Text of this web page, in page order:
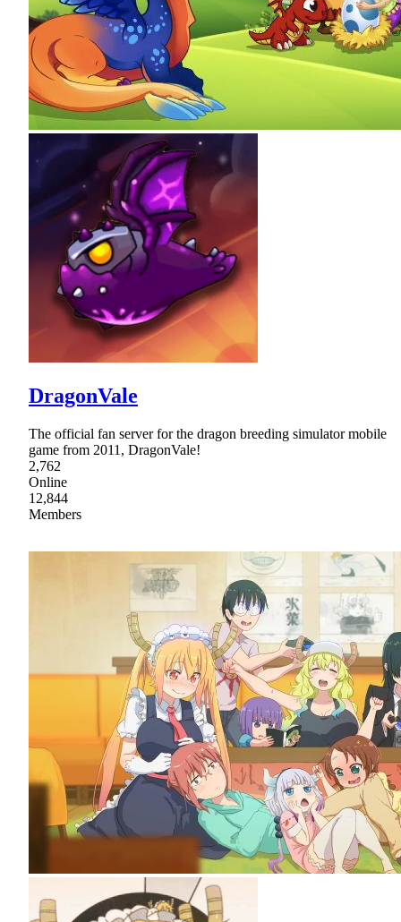
DragonVale
The official fan server for the dragon breeding simulator mobile
game from 2011, DragonVale!
2,762
Online
12,844
Members